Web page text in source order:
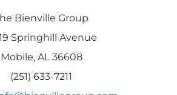
Bienville Group
Springhill Avenue
Mobile, AL 36608
(251) 633-7211